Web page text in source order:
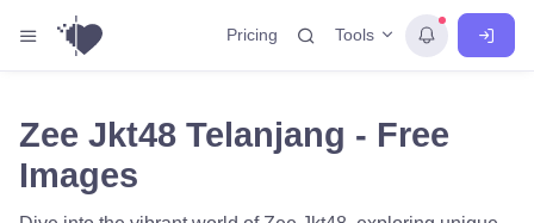
Pricing Tools
Zee Jkt48 Telanjang - Free
Images